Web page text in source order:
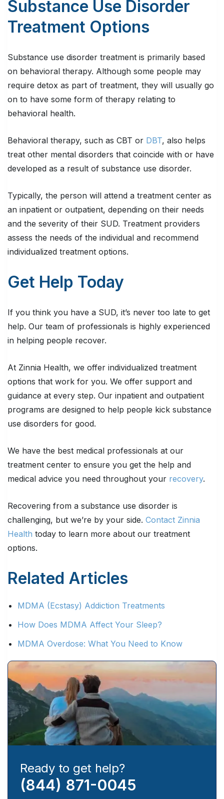
Substance Use Disorder
Treatment Options
Substance use disorder treatment is primarily based
on behavioral therapy. Although some people may
require detox as part of treatment, they will usually go
on to have some form of therapy relating to
behavioral health.
Behavioral therapy, such as CBT or DBT, also helps
treat other mental disorders that coincide with or have
developed as a result of substance use disorder.
Typically, the person will attend a treatment center as
an inpatient or outpatient, depending on their needs
and the severity of their SUD. Treatment providers
assess the needs of the individual and recommend
individualized treatment options.
Get Help Today
If you think you have a SUD, it’s never too late to get
help. Our team of professionals is highly experienced
in helping people recover.
At Zinnia Health, we offer individualized treatment
options that work for you. We offer support and
guidance at every step. Our inpatient and outpatient
programs are designed to help people kick substance
use disorders for good.
We have the best medical professionals at our
treatment center to ensure you get the help and
medical advice you need throughout your recovery.
Recovering from a substance use disorder is
challenging, but we’re by your side. Contact Zinnia
Health today to learn more about our treatment
options.
Related Articles
MDMA (Ecstasy) Addiction Treatments
How Does MDMA Affect Your Sleep?
MDMA Overdose: What You Need to Know
Ready to get help?
(844) 871-0045